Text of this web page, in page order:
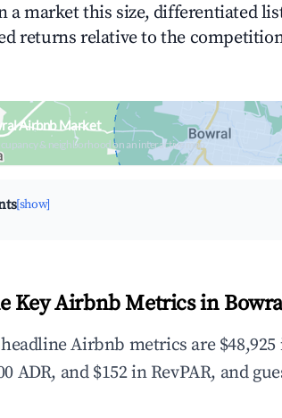
a market this size, differentiated
returns relative to the
Airbnb Market
& neighborhood on an interactive map
[show]
Key Airbnb Metrics in
Airbnb metrics are $48,925
ADR, and $152 in RevPAR, and